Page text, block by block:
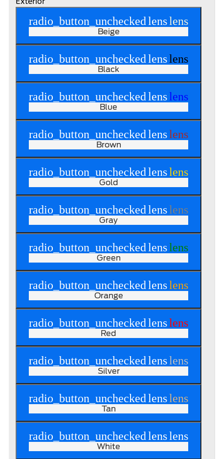
radio_button_uncheckedlenslens
Beige
radio_button_uncheckedlenslens
Black
radio_button_uncheckedlenslens
Blue
radio_button_uncheckedlenslens
Brown
radio_button_uncheckedlenslens
Gold
radio_button_uncheckedlenslens
Gray
radio_button_uncheckedlenslens
Green
radio_button_uncheckedlenslens
Orange
radio_button_uncheckedlenslens
Red
radio_button_uncheckedlenslens
Silver
radio_button_uncheckedlenslens
Tan
radio_button_uncheckedlenslens
White